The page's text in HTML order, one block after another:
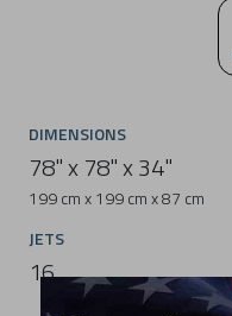
DIMENSIONS
78" x 78" x 34"
199 cm x 199 cm x 87 cm
JETS
16